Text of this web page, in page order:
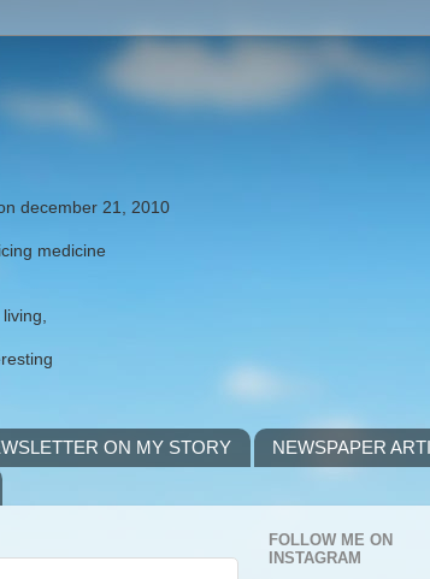
december 21, 2010
medicine
ON MY STORY
NEWSPAPER
FOLLOW ME ON
INSTAGRAM